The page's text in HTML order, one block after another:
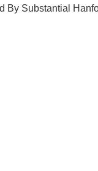
By Substantial